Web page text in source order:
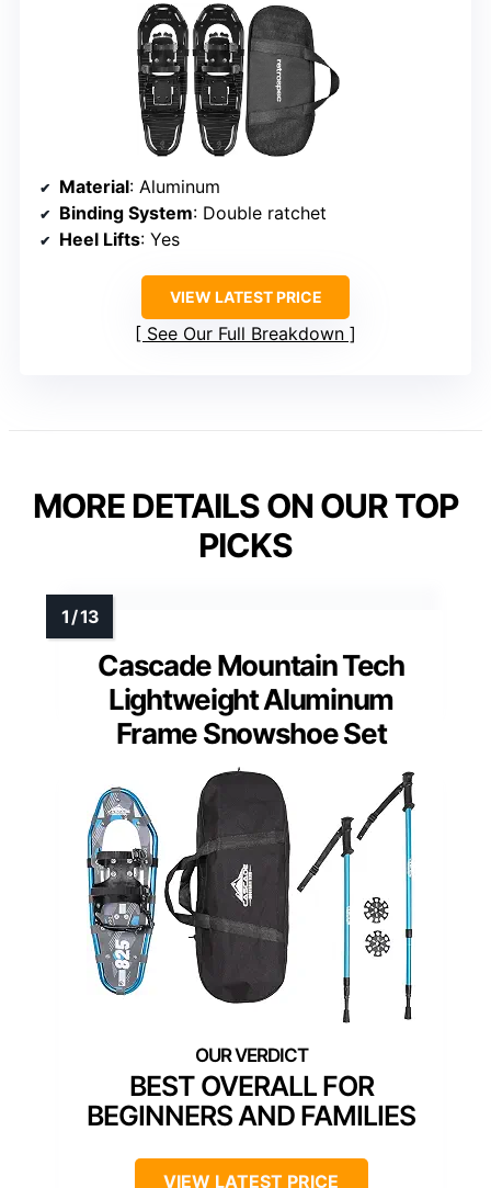
Material: Aluminum
Binding System: Double ratchet
Heel Lifts: Yes
VIEW LATEST PRICE
See Our Full Breakdown
MORE DETAILS ON OUR TOP
PICKS
Cascade Mountain Tech
Lightweight Aluminum
Frame Snowshoe Set
BEST OVERALL FOR
BEGINNERS AND FAMILIES
VIEW LATEST PRICE